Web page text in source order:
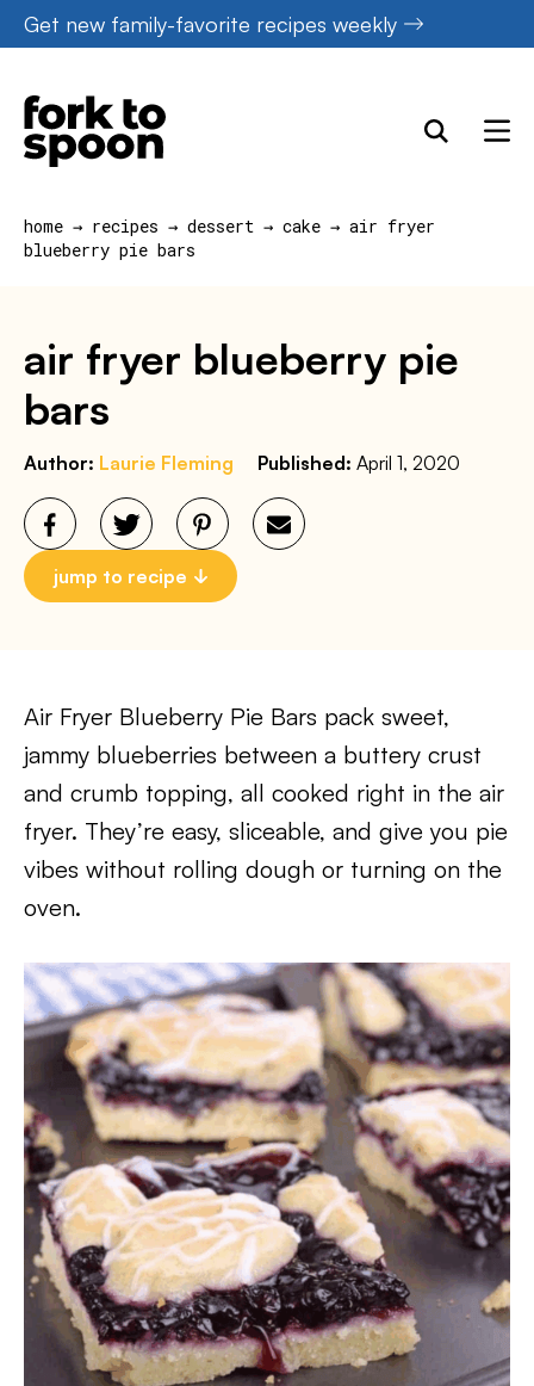
Skip
to
content
Get new family-favorite recipes weekly
home → recipes → dessert → cake → air fryer
blueberry pie bars
air fryer blueberry pie
bars
Author: Laurie Fleming Published: April 1, 2020
jump to recipe
Air Fryer Blueberry Pie Bars pack sweet,
jammy blueberries between a buttery crust
and crumb topping, all cooked right in the air
fryer. They’re easy, sliceable, and give you pie
vibes without rolling dough or turning on the
oven.